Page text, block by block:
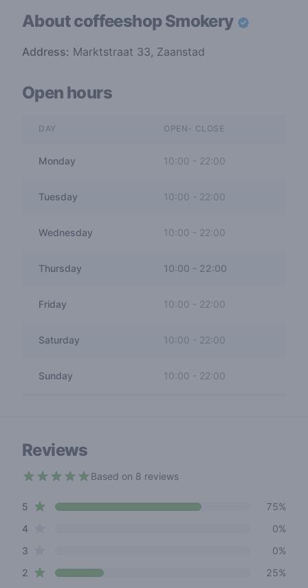
About coffeeshopSmokery
Address: Marktstraat 33, Zaanstad
Open hours
DAY OPEN- CLOSE
Monday 10:00 - 22:00
Tuesday 10:00 22:00
Wednesday 10:00 - 22:00
Thursday 10:00 - 22:00
Friday 10:00 - 22:00
Saturday 10:00 22:00
Sunday 10:00 - 22:00
Reviews
Based on 8 reviews
Review data
5 star reviews
75%
4star reviews
0%
3
0%
2 star reviews
25%